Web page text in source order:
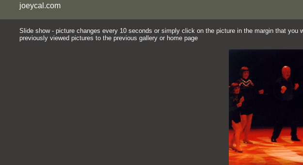
joeycal.com
Slide show - picture changes every 10 seconds or simply click on the picture in the margin that
previously viewed pictures to the previous gallery or home page